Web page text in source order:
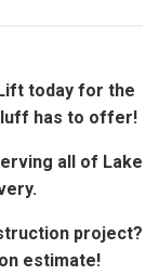
today for the
has to offer!
all of Lake
project?
estimate!